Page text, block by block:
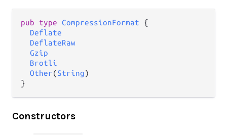
pub type CompressionFormat {
Deflate
DeflateRaw
Gzip
Brotli
Other(String)
}
Constructors